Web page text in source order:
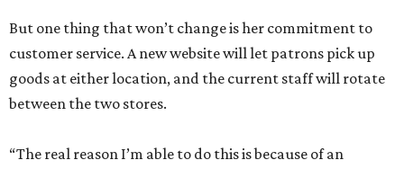
But one thing that won’t change is her commitment to
customer service. A new website will let patrons pick up
goods at either location, and the current staff will rotate
between the two stores.
“The real reason I’m able to do this is because of an